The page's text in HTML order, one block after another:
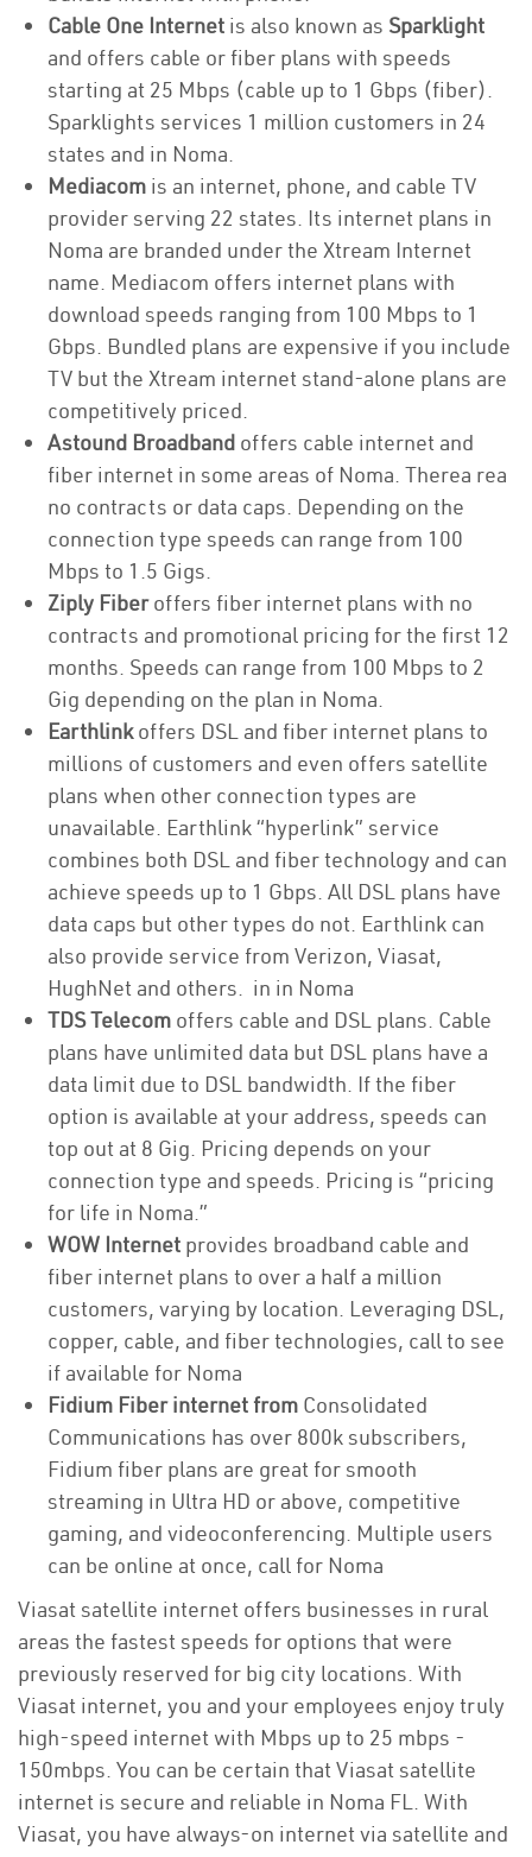
Cable One Internet is also known as Sparklight
and offers cable or fiber plans with speeds
starting at 25 Mbps (cable up to 1 Gbps (fiber).
Sparklights services 1 million customers in 24
states and in Noma.
Mediacom is an internet, phone, and cable TV
provider serving 22 states. Its internet plans in
Noma are branded under the Xtream Internet
name. Mediacom offers internet plans with
download speeds ranging from 100 Mbps to 1
Gbps. Bundled plans are expensive if you include
TV but the Xtream internet stand-alone plans are
competitively priced.
Astound Broadband offers cable internet and
fiber internet in some areas of Noma. Therea rea
no contracts or data caps. Depending on the
connection type speeds can range from 100
Mbps to 1.5 Gigs.
Ziply Fiberoffers fiber internet plans with no
contracts and promotional pricing for the first 12
months. Speeds can range from 100 Mbps to 2
Gig depending on the plan in Noma.
Earthlinkoffers DSL and fiber internet plans to
millions of customers and even offers satellite
plans when other connection types are
unavailable. Earthlink “hyperlink” service
combines both DSL and fiber technology and can
achieve speeds up to 1 Gbps. All DSL plans have
data caps but other types do not. Earthlink can
also provide service from Verizon, Viasat,
HughNet and others. in in Noma
TDS Telecom offers cable and DSL plans. Cable
plans have unlimited data but DSL plans have a
data limit due to DSL bandwidth. If the fiber
option is available at your address, speeds can
top out at 8 Gig. Pricing depends on your
connection type and speeds. Pricing is “pricing
for life in Noma.”
WOW Internet provides broadband cable and
fiber internet plans to over a half a million
customers, varying by location. Leveraging DSL,
copper, cable, and fiber technologies, call to see
if available for Noma
Fidium Fiber internet from Consolidated
Communications has over 800k subscribers,
Fidium fiber plans are great for smooth
streaming in Ultra HD or above, competitive
gaming, and videoconferencing. Multiple users
can be online at once, call for Noma
Viasat satellite internet offers businesses in rural
areas the fastest speeds for options that were
previously reserved for big city locations. With
Viasat internet, you and your employees enjoy truly
high-speed internet with Mbps up to 25 mbps -
150mbps. You can be certain that Viasat satellite
internet is secure and reliable in Noma FL. With
Viasat, you have always-on internet via satellite and